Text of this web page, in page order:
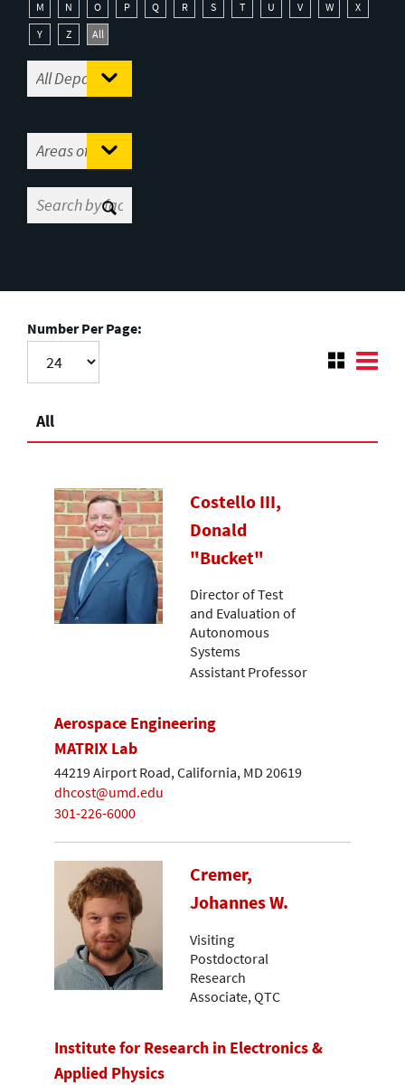
M
N O P Q R S T U V W
X
Y
Z All
Number Per Page:
All
Costello III,
Donald
"Bucket"
Director of Test
and Evaluation of
Autonomous
Systems
Assistant Professor
Aerospace Engineering
MATRIX Lab
44219 Airport Road, California, MD 20619
dhcost@umd.edu
301-226-6000
Cremer,
Johannes W.
Visiting
Postdoctoral
Research
Associate, QTC
Institute for Research in Electronics &
Applied Physics